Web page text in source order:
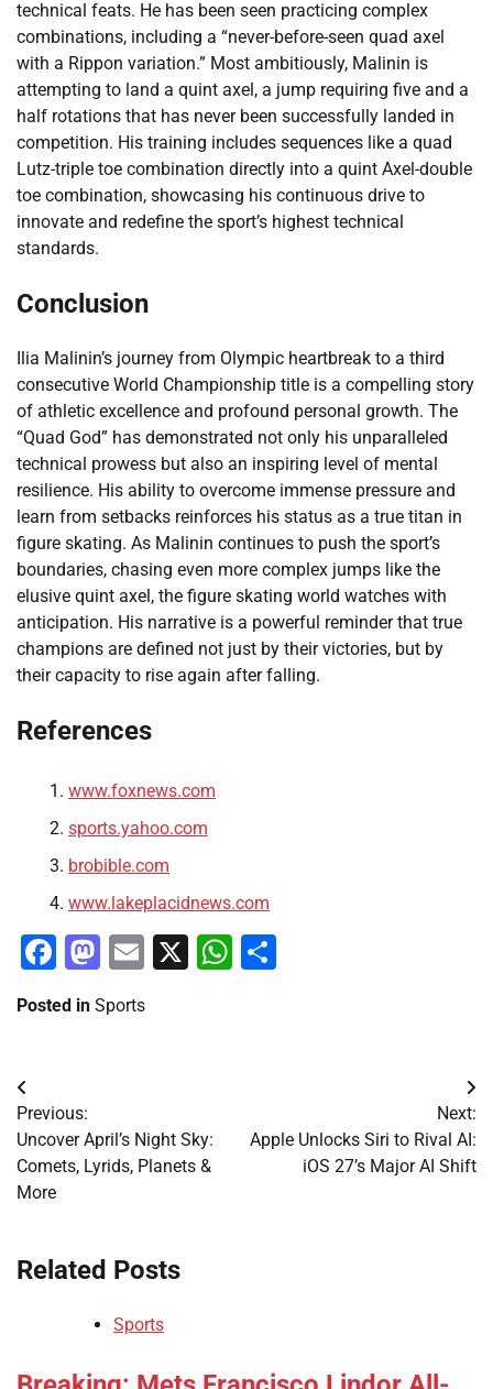
technical feats. He has been seen practicing complex
combinations, including a “never-before-seen quad axel
with a Rippon variation.” Most ambitiously, Malinin is
attempting to land a quint axel, a jump requiring five and a
half rotations that has never been successfully landed in
competition. His training includes sequences like a quad
Lutz-triple toe combination directly into a quint Axel-double
toe combination, showcasing his continuous drive to
innovate and redefine the sport’s highest technical
standards.
Conclusion
Ilia Malinin’s journey from Olympic heartbreak to a third
consecutive World Championship title is a compelling story
of athletic excellence and profound personal growth. The
“Quad God” has demonstrated not only his unparalleled
technical prowess but also an inspiring level of mental
resilience. His ability to overcome immense pressure and
learn from setbacks reinforces his status as a true titan in
figure skating. As Malinin continues to push the sport’s
boundaries, chasing even more complex jumps like the
elusive quint axel, the figure skating world watches with
anticipation. His narrative is a powerful reminder that true
champions are defined not just by their victories, but by
their capacity to rise again after falling.
References
www.foxnews.com
sports.yahoo.com
brobible.com
www.lakeplacidnews.com
Facebook
Mastodon
Email
X WhatsApp
Posted in Sports
Post
navigation
Previous:
Uncover April’s Night Sky:
Comets, Lyrids, Planets &
More
Next:
Apple Unlocks Siri to Rival AI:
iOS 27’s Major AI Shift
Related Posts
Sports